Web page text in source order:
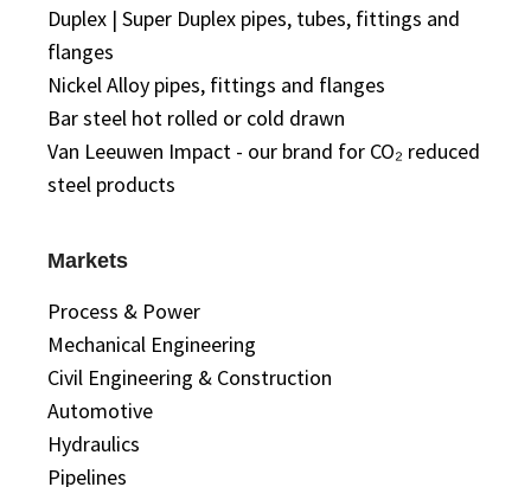
Duplex | Super Duplex pipes, tubes, fittings and
flanges
Nickel Alloy pipes, fittings and flanges
Bar steel hot rolled or cold drawn
Van Leeuwen Impact - our brand for CO₂ reduced
steel products
Markets
Process & Power
Mechanical Engineering
Civil Engineering & Construction
Automotive
Hydraulics
Pipelines